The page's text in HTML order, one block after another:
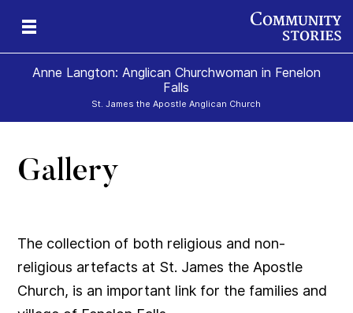
Anne Langton: Anglican Churchwoman in Fenelon
Falls
St. James the Apostle Anglican Church
Gallery
The collection of both religious and non-
religious artefacts at St. James the Apostle
Church, is an important link for the families and